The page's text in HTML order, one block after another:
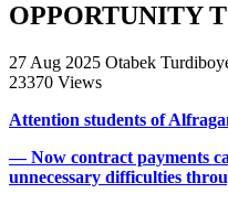
OPPORTUNITY
27 Aug 2025 Otabek
23370 Views
Attention students of
— Now contract payments
unnecessary difficulties